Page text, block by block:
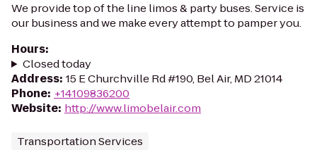
We provide top of the line limos & party buses. Service is
our business and we make every attempt to pamper you.
Hours:
Closed today
Address: 15 E Churchville Rd #190, Bel Air, MD 21014
Phone: +14109836200
Website: http://www.limobelair.com
Transportation Services